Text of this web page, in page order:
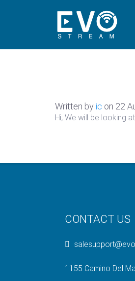
Written by ic on 22
Hi, We will be looking
CONTACT US
1155 Camino Del